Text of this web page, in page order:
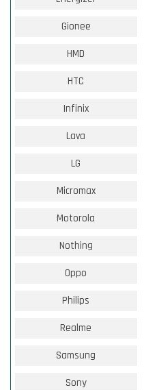
Gionee
HMD
HTC
Infinix
Lava
LG
Micromax
Motorola
Nothing
Oppo
Philips
Realme
Samsung
Sony